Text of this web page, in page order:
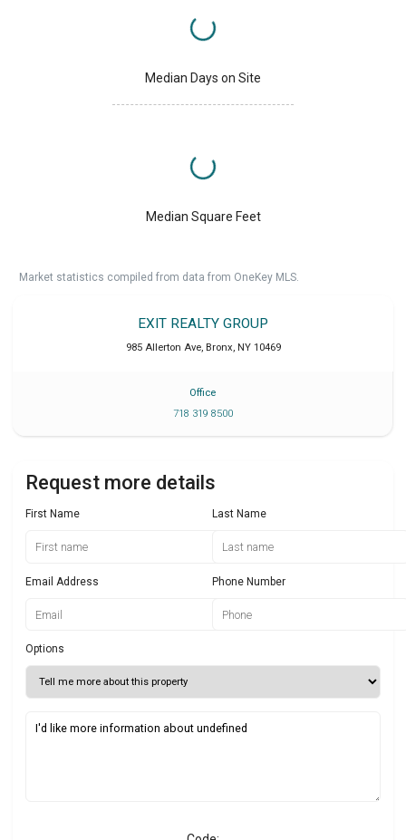
Median Days on Site
Median Square Feet
Market statistics compiled from data from OneKey MLS.
EXIT REALTY GROUP
985 Allerton Ave, Bronx NY 10469
Office
718 319 8500
Request more details
First Name Last Name
Email Address Phone Number
Options